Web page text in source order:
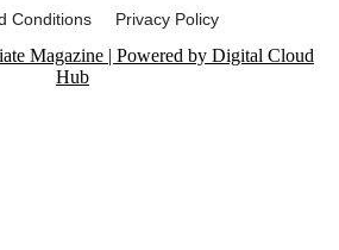
Conditions Privacy Policy
Magazine | Powered by Digital Cloud
Hub